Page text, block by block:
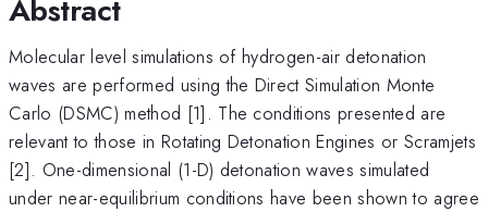
Abstract
Molecular level simulations of hydrogen-air detonation
waves are performed using the Direct Simulation Monte
Carlo (DSMC) method [1]. The conditions presented are
relevant to those in Rotating Detonation Engines or Scramjets
[2]. One-dimensional (1-D) detonation waves simulated
under near-equilibrium conditions have been shown to agree